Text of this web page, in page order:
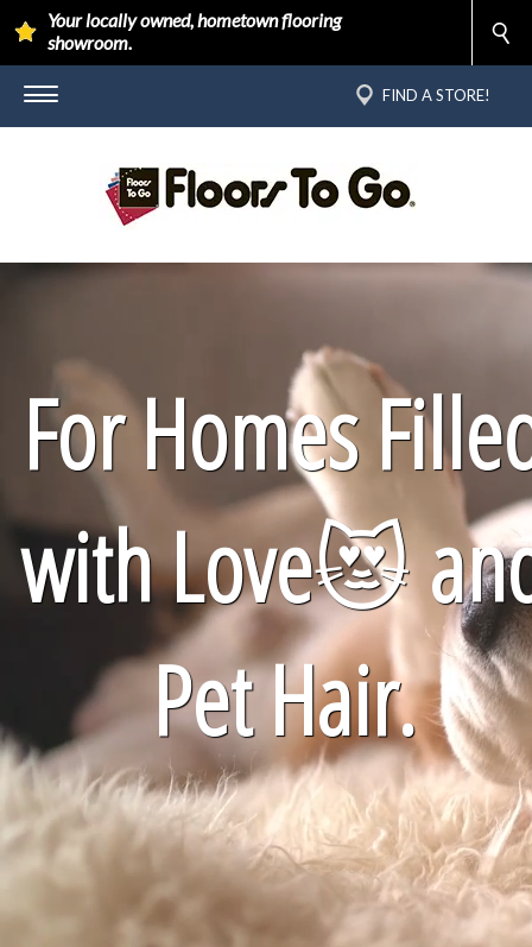
Your locally owned, hometown flooring
showroom.
FIND A STORE!
For Homes
with Love😻
Pet Hair.